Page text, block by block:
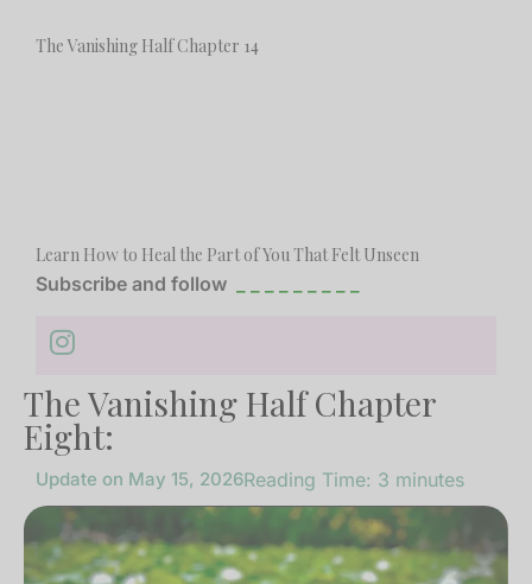
The Vanishing Half Chapter
Eight:
Update on May 15, 2026Reading Time: 3 minutes
The Vanishing Half Chapter 14
Learn How to Heal the Part of You That Felt Unseen
Subscribe and follow